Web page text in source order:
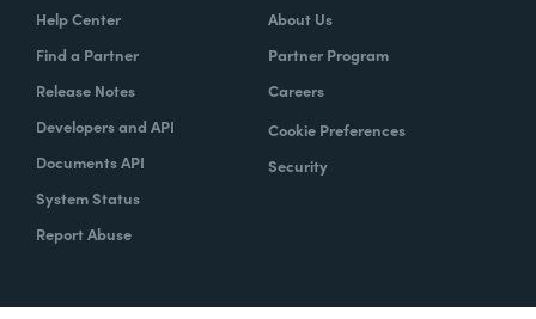
Help Center
Find a Partner
Release Notes
Developers and API
Documents API
System Status
Report Abuse
About Us
Partner Program
Careers
Cookie Preferences
Security